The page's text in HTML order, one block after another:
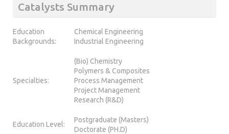
Catalysts Summary
Education
Backgrounds:
Chemical Engineering
Industrial Engineering
Specialties:
(Bio) Chemistry
Polymers & Composites
Process Management
Project Management
Research (R&D)
Education Level:
Postgraduate (Masters)
Doctorate (PH.D)